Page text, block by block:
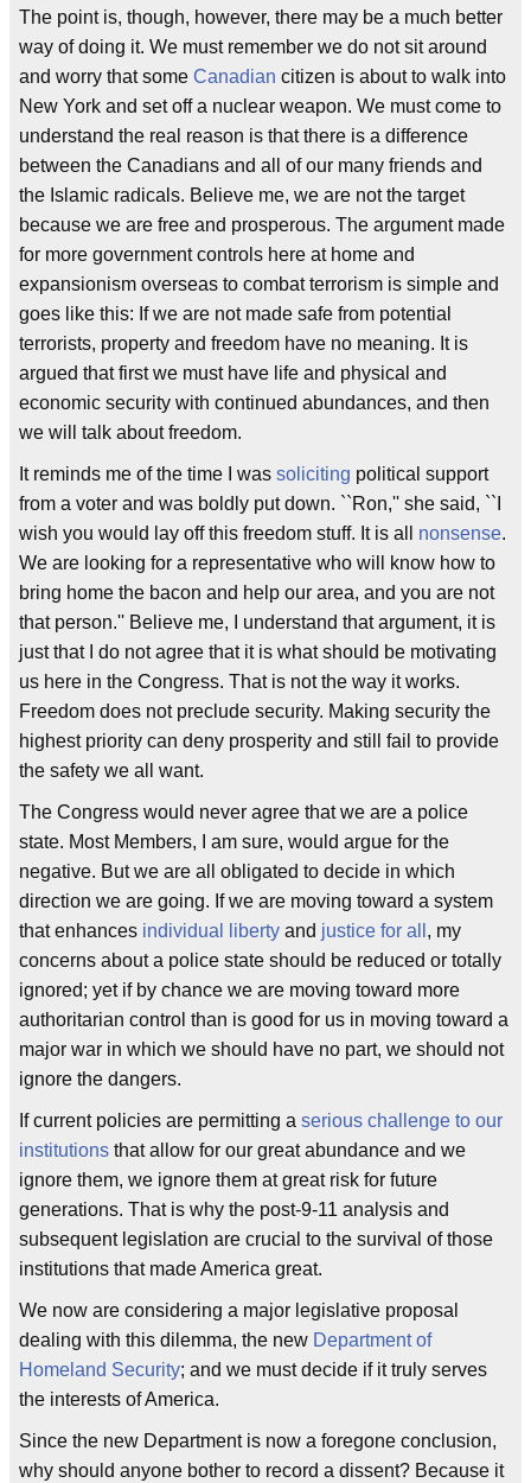
The point is, though, however, there may be a much better
way of doing it. We must remember we do not sit around
and worry that some Canadian citizen is about to walk into
New York and set off a nuclear weapon. We must come to
understand the real reason is that there is a difference
between the Canadians and all of our many friends and
the Islamic radicals. Believe me, we are not the target
because we are free and prosperous. The argument made
for more government controls here at home and
expansionism overseas to combat terrorism is simple and
goes like this: If we are not made safe from potential
terrorists, property and freedom have no meaning. It is
argued that first we must have life and physical and
economic security with continued abundances, and then
we will talk about freedom.
It reminds me of the time I was soliciting political support
from a voter and was boldly put down. ``Ron,'' she said, ``I
wish you would lay off this freedom stuff. It is all nonsense.
We are looking for a representative who will know how to
bring home the bacon and help our area, and you are not
that person.'' Believe me, I understand that argument, it is
just that I do not agree that it is what should be motivating
us here in the Congress. That is not the way it works.
Freedom does not preclude security. Making security the
highest priority can deny prosperity and still fail to provide
the safety we all want.
The Congress would never agree that we are a police
state. Most Members, I am sure, would argue for the
negative. But we are all obligated to decide in which
direction we are going. If we are moving toward a system
that enhances individual liberty and justice for all , my
concerns about a police state should be reduced or totally
ignored; yet if by chance we are moving toward more
authoritarian control than is good for us in moving toward a
major war in which we should have no part, we should not
ignore the dangers.
If current policies are permitting a serious challenge to our
institutions that allow for our great abundance and we
ignore them, we ignore them at great risk for future
generations. That is why the post-9-11 analysis and
subsequent legislation are crucial to the survival of those
institutions that made America great.
We now are considering a major legislative proposal
dealing with this dilemma, the new Department of
Homeland Security; and we must decide if it truly serves
the interests of America.
Since the new Department is now a foregone conclusion,
why should anyone bother to record a dissent? Because it